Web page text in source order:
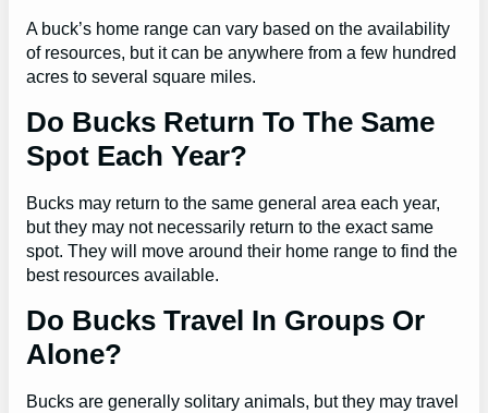
A buck’s home range can vary based on the availability
of resources, but it can be anywhere from a few hundred
acres to several square miles.
Do Bucks Return To The Same
Spot Each Year?
Bucks may return to the same general area each year,
but they may not necessarily return to the exact same
spot. They will move around their home range to find the
best resources available.
Do Bucks Travel In Groups Or
Alone?
Bucks are generally solitary animals, but they may travel